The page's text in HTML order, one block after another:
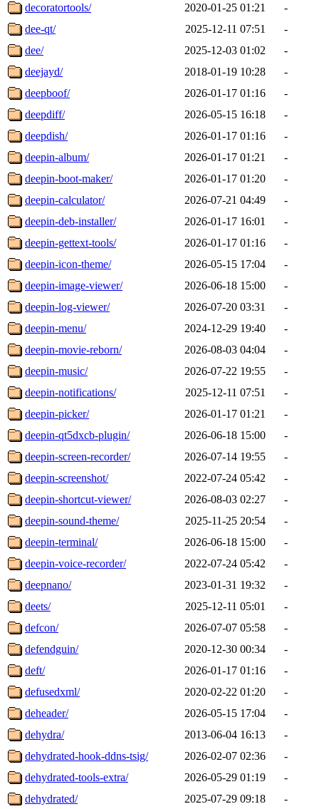
decoratortools/
2020-01-25 01:21
-
dee-qt/
2025-12-11 07:51
-
dee/
2025-12-03 01:02
-
deejayd/
2018-01-19 10:28
-
deepboof/
2026-01-17 01:16
-
deepdiff/
2026-05-15 16:18
-
deepdish/
2026-01-17 01:16
-
deepin-album/
2026-01-17 01:21
-
deepin-boot-maker/
2026-01-17 01:20
-
deepin-calculator/
2026-07-21 04:49
-
deepin-deb-installer/
2026-01-17 16:01
-
deepin-gettext-tools/
2026-01-17 01:16
-
deepin-icon-theme/
2026-05-15 17:04
-
deepin-image-viewer/
2026-06-18 15:00
-
deepin-log-viewer/
2026-07-20 03:31
-
deepin-menu/
2024-12-29 19:40
-
deepin-movie-reborn/
2026-08-03 04:04
-
deepin-music/
2026-07-22 19:55
-
deepin-notifications/
2025-12-11 07:51
-
deepin-picker/
2026-01-17 01:21
-
deepin-qt5dxcb-plugin/
2026-06-18 15:00
-
deepin-screen-recorder/
2026-07-14 19:55
-
deepin-screenshot/
2022-07-24 05:42
-
deepin-shortcut-viewer/
2026-08-03 02:27
-
deepin-sound-theme/
2025-11-25 20:54
-
deepin-terminal/
2026-06-18 15:00
-
deepin-voice-recorder/
2022-07-24 05:42
-
deepnano/
2023-01-31 19:32
-
deets/
2025-12-11 05:01
-
defcon/
2026-07-07 05:58
-
defendguin/
2020-12-30 00:34
-
deft/
2026-01-17 01:16
-
defusedxml/
2020-02-22 01:20
-
deheader/
2026-05-15 17:04
-
dehydra/
2013-06-04 16:13
-
dehydrated-hook-ddns-tsig/
2026-02-07 02:36
-
dehydrated-tools-extra/
2026-05-29 01:19
-
dehydrated/
2025-07-29 09:18 -